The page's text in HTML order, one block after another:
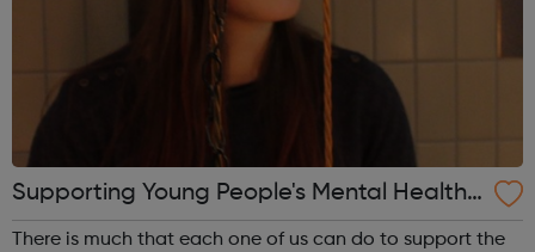
Supporting Young People's Mental Health
During Periods Of Disruption
There is much that each one of us can do to support the